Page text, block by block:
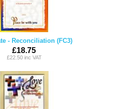
- Reconciliation (FC3)
£18.75
£22.50 inc VAT